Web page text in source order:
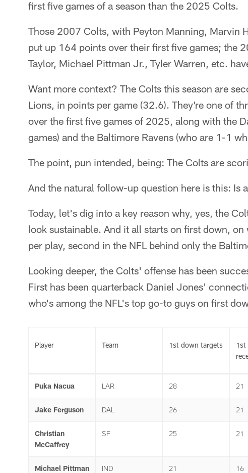
first five games of a season than the 2025 Colts.
Those 2007 Colts, with Peyton Manning, Marvin
put up 164 points over their first five games; the
Taylor, Michael Pittman Jr., Tyler Warren, etc.
Want more context? The Colts this season are
Lions, in points per game (32.6). They're one of
over the first five games of 2025, along with the
games) and the Baltimore Ravens (who are 1-1
The point, pun intended, being: The Colts are
And the natural follow-up question here is this: Is
Today, let's dig into a key reason why, yes, the
look sustainable. And it all starts on first down,
per play, second in the NFL behind only the
Looking deeper, the Colts' offense has been
First has been quarterback Daniel Jones'
who's among the NFL's top go-to guys on first
Player Team 1st down targets
1st
Puka Nacua LAR 28 21
Jake Ferguson DAL 26 21
Christian
McCaffrey
SF 25 21
Michael Pittman
IND 21 16